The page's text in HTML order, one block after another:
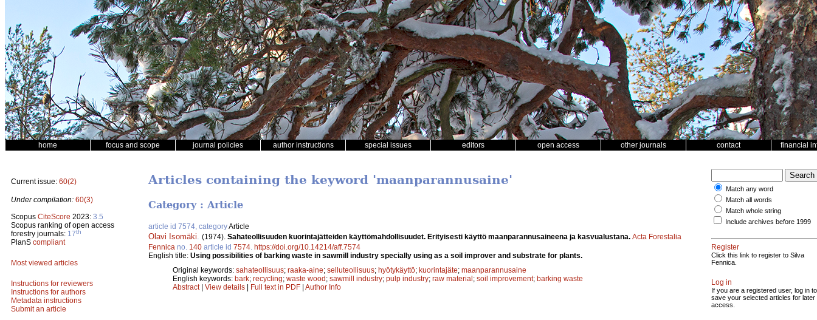
home focus and scope journal policies author instructions special issues editors open access other journals contact financial
Current issue: 60(2)
Under compilation: 60(3)
Scopus CiteScore 2023: 3.5
Scopus ranking of open access
forestry journals: 17th
PlanS compliant
Most viewed articles
Instructions for reviewers
Instructions for authors
Metadata instructions
Submit an article
Articles containing the keyword 'maanparannusaine'
Category : Article
article id 7574, categoryArticle
Olavi Isomäki (1974). Sahateollisuuden kuorintajätteiden käyttömahdollisuudet. Erityisesti käyttö maanparannusaineena ja kasvualustana. Acta Forestalia
Fennica no. 140 article id 7574 https://doi.org/10.14214/aff.7574
English title: Using possibilities of barking waste in sawmill industry specially using as a soil improver and substrate for plants.
Original keywords: sahateollisuus; raaka-aine; selluteollisuus; hyötykäyttö; kuorintajäte; maanparannusaine
English keywords: bark; recycling; waste wood; sawmill industry; pulp industry; raw material; soil improvement; barking waste
Abstract| View details | Full text in PDF | Author Info
Match any word
Match all words
Match whole string
Include archives before 1999
Register
Click this link to register to Silva
Fennica.
Log in
If you are a registered user, log in to
save your selected articles for later
access.